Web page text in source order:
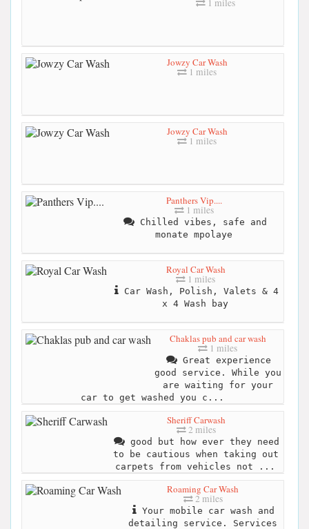
Jowzy Car Wash
1 miles
Jowzy Car Wash
1 miles
Panthers Vip....
1 miles
Chilled vibes, safe and
monate mpolaye
Royal Car Wash
1 miles
Car Wash, Polish, Valets & 4
x 4 Wash bay
Chaklas pub and car wash
1 miles
Great experience
good service. While you
are waiting for your
car to get washed you c...
Sheriff Carwash
2 miles
good but how ever they need
to be cautious when taking out
carpets from vehicles not ...
Roaming Car Wash
2 miles
Your mobile car wash and
detailing service. Services